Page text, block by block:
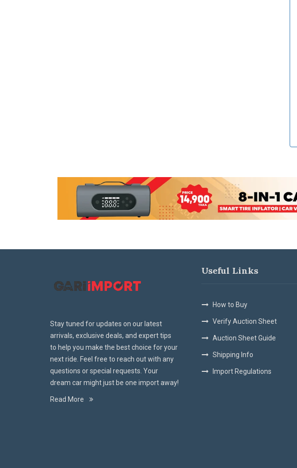
Stay tuned for updates on our latest
arrivals, exclusive deals, and expert tips
to help you make the best choice for your
next ride. Feel free to reach out with any
questions or special requests. Your
dream car might just be one import away!
Read More
Useful Links
How to Buy
Verify Auction Sheet
Auction Sheet Guide
Shipping Info
Import Regulations